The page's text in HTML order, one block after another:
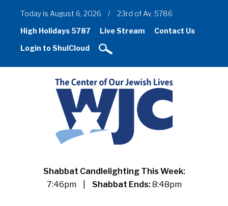
Today is August 6, 2026 /
23rd of Av, 5786
High Holidays 5787
Live Stream
Contact Us
Login to ShulCloud
Shabbat Candlelighting This Week:
7:46pm
Shabbat Ends:8:48pm